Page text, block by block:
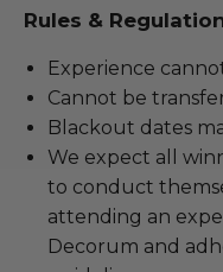
Rules &
Experience
Cannot be
Blackout dates
We expect all
to conduct
attending an
Decorum and